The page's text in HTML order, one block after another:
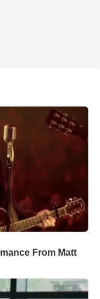
From Matt